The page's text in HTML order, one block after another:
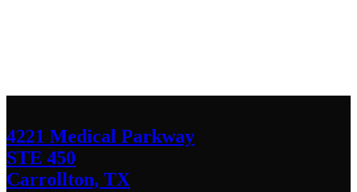
4221 Medical Parkway
STE 450
Carrollton, TX